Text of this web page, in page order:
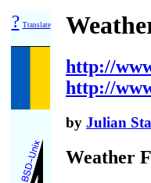
? Translate
http://
http://
by Julian
Weather